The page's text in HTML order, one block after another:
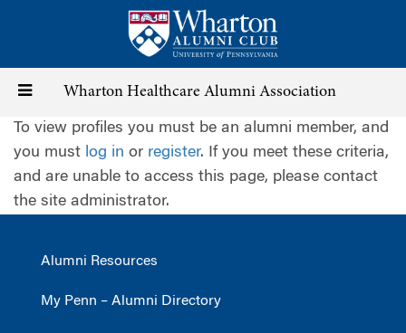
content
Toggle
navigation
Wharton Healthcare Alumni Association
To view profiles you must be an alumni member, and
you must log in or register. If you meet these criteria,
and are unable to access this page, please contact
the site administrator.
Alumni Resources
My Penn – Alumni Directory